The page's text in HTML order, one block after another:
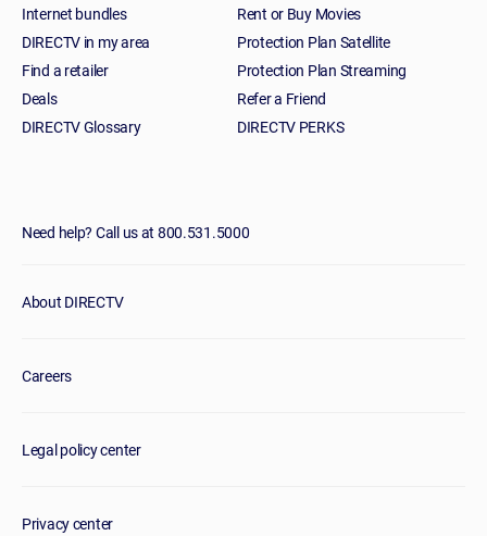
Internet bundles
DIRECTV in my area
Find a retailer
Deals
DIRECTV Glossary
Rent or Buy Movies
Protection Plan Satellite
Protection Plan Streaming
Refer a Friend
DIRECTV PERKS
Need help? Call us at 800.531.5000
About DIRECTV
Careers
Legal policy center
Privacy center